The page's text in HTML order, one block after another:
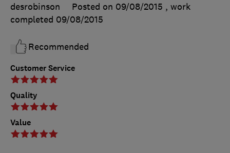
Customer Service
Quality
Value
desrobinson
Posted on 09/08/2015 , work
completed 09/08/2015
Recommended